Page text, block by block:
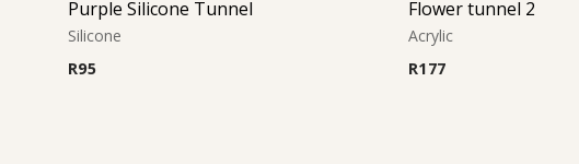
Purple Silicone Tunnel
Silicone
R95
Flower tunnel 2
Acrylic
R177